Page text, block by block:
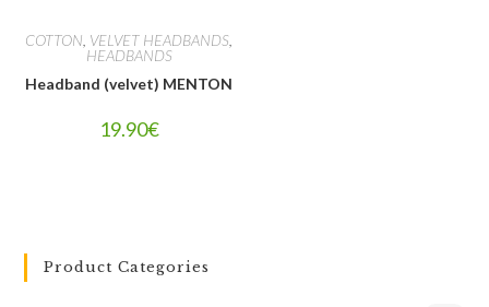
COTTON VELVET HEADBANDS
HEADBANDS
Headband (velvet) MENTON
19.90€
Product Categories